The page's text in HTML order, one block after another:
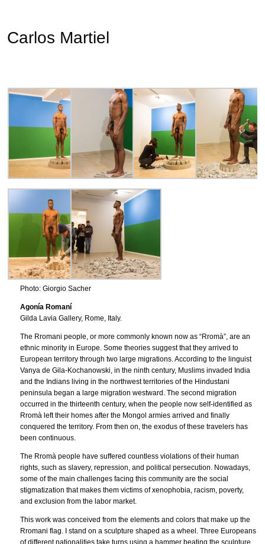
Carlos Martiel
Photo: Giorgio Sacher
Agonía Romaní
Gilda Lavia Gallery, Rome, Italy.
The Rromani people, or more commonly known now as “Rromà”, are an
ethnic minority in Europe. Some theories suggest that they arrived to
European territory through two large migrations. According to the linguist
Vanya de Gila-Kochanowski, in the ninth century, Muslims invaded India
and the Indians living in the northwest territories of the Hindustani
peninsula began a large migration westward. The second migration
occurred in the thirteenth century, when the people now self-identified as
Rromà left their homes after the Mongol armies arrived and finally
conquered the territory. From then on, the exodus of these travelers has
been continuous.
The Rromà people have suffered countless violations of their human
rights, such as slavery, repression, and political persecution. Nowadays,
some of the main challenges facing this community are the social
stigmatization that makes them victims of xenophobia, racism, poverty,
and exclusion from the labor market.
This work was conceived from the elements and colors that make up the
Rromani flag. I stand on a sculpture shaped as a wheel. Three Europeans
of different nationalities take turns using a hammer beating the sculpture